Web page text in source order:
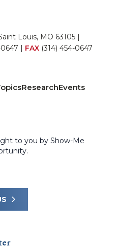
Louis, MO 63105 |
| FAX (314) 454-0647
ResearchEvents
to you by Show-Me